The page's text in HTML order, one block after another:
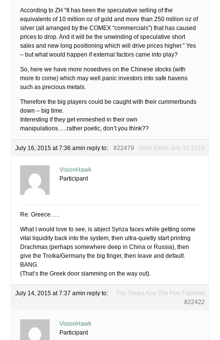
According to ZH “It has been the speculative selling of the
equivalents of 10 million oz of gold and more than 250 million oz of
silver (all arranged by the COMEX “commercials”) that has caused
prices to drop. And it will be the unwinding of speculative short
sales and new long positioning which will drive prices higher.” Yes
– but what would happen if external factors came into play?
So, here we have more nosedives on the Chinese stocks (with
more to come) which may well panic investors into safe havens
such as precious metals.
Therefore the big players could be caught with their cummerbunds
down – big time.
Interesting if they get enmeshed in their own
manipulations…..rather poetic, don’t you think??
July 16, 2015 at 7:36 amin reply to: Debt Rattle July 16 2015
#22479
VisionHawk
Participant
Re: Greece…..
What I would love to see, is abject Syriza faces while getting some
vital liquidity back into the system, then ultra-quietly start printing
Drachmas (perhaps somewhere deep in China or Russia), then
give the Troika/Germany the big finger, then leave and default.
BANG.
(That’s the Greek door slamming on the way out).
July 14, 2015 at 7:37 amin reply to:
The Troika And The Five Families
#22422
VisionHawk
Participant